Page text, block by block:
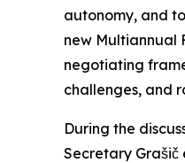
autonomy, and
new Multiannual
negotiating
challenges,
During the
Secretary Grašič